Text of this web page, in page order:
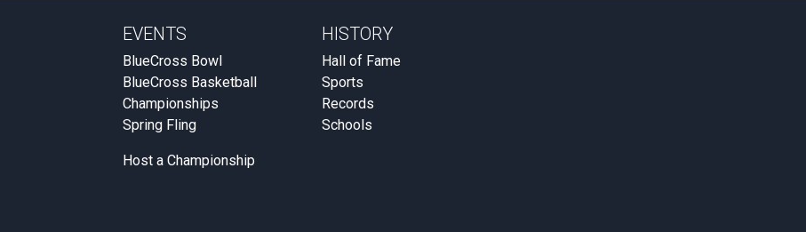
EVENTS
BlueCross Bowl
BlueCross Basketball
Championships
Spring Fling
Host a Championship
HISTORY
Hall of Fame
Sports
Records
Schools